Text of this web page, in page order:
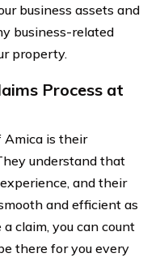
business assets and
business-related
property.
Process at
Amica is their
understand that
and their
and efficient as
claim, you can count
there for you every